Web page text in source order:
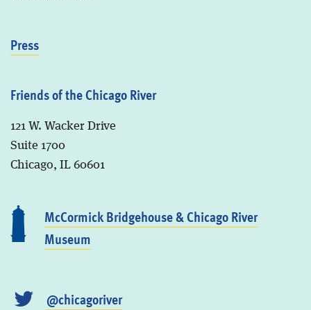
Press
Friends of the Chicago River
121 W. Wacker Drive
Suite 1700
Chicago, IL 60601
McCormick Bridgehouse & Chicago River
Museum
@chicagoriver